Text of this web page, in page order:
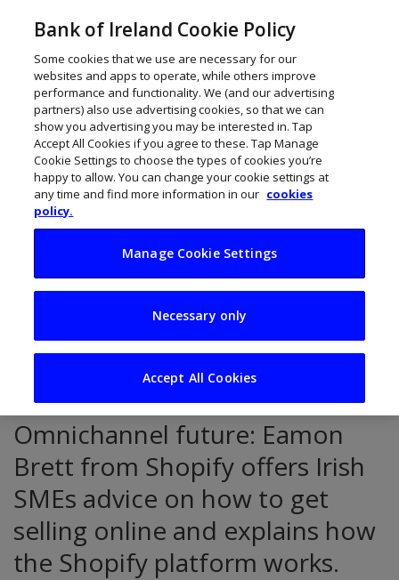
How to get selling
online with Shopify
Omnichannel future: Eamon
Brett from Shopify offers Irish
SMEs advice on how to get
selling online and explains how
the Shopify platform works.
Bank of Ireland Cookie Policy
Some cookies that we use are necessary for our
websites and apps to operate, while others improve
performance and functionality. We (and our advertising
partners) also use advertising cookies, so that we can
show you advertising you may be interested in. Tap
Accept All Cookies if you agree to these. Tap Manage
Cookie Settings to choose the types of cookies you’re
happy to allow. You can change your cookie settings at
any time and find more information in our cookies
policy.
Manage Cookie Settings
Necessary only
Accept All Cookies